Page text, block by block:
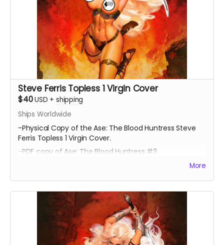
Steve Ferris Topless 1 Virgin Cover
$40USD + shipping
Ships Worldwide
-Physical Copy of the Ase: The Blood Huntress Steve
Ferris Topless 1 Virgin Cover.
-PDF copy of Ase: The Blood Huntress #3
More